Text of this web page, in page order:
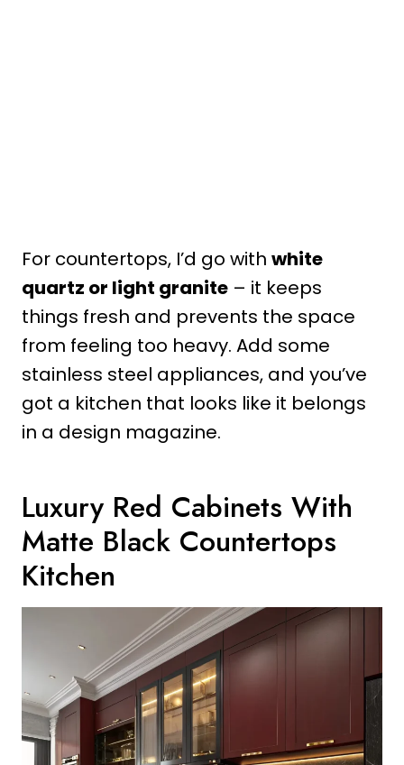
For countertops, I’d go with white
quartz or light granite – it keeps
things fresh and prevents the space
from feeling too heavy. Add some
stainless steel appliances, and you’ve
got a kitchen that looks like it belongs
in a design magazine.
Luxury Red Cabinets With
Matte Black Countertops
Kitchen